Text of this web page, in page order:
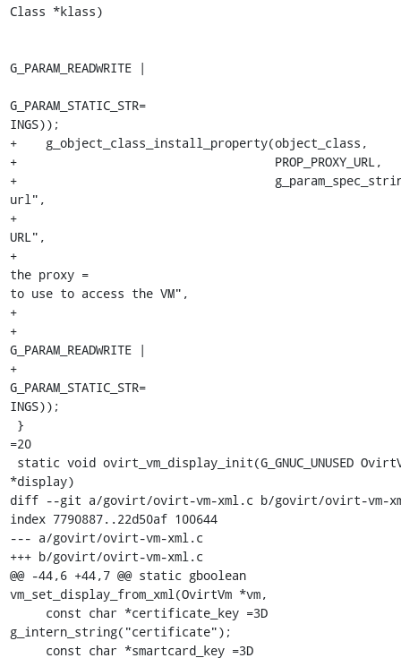
Class *klass)
G_PARAM_READWRITE |
G_PARAM_STATIC_STR=
INGS));
+    g_object_class_install_property(object_class,
+                                    PROP_PROXY_URL,
+
url",
+
URL",
+
the proxy =
to use to access the VM",
+
+
G_PARAM_READWRITE |
+
G_PARAM_STATIC_STR=
INGS));
=20
*display)
diff --git a/govirt/ovirt-vm-xml.c b/govirt/ovirt-vm-
index 7790887..22d50af 100644
--- a/govirt/ovirt-vm-xml.c
+++ b/govirt/ovirt-vm-xml.c
@@ -44,6 +44,7 @@ static gboolean
vm_set_display_from_xml(OvirtVm *vm,
g_intern_string("certificate");